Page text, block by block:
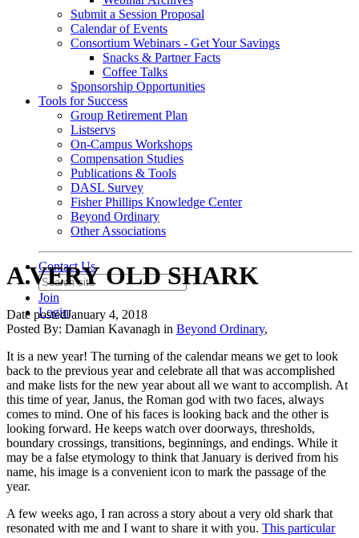
Submit a Session Proposal
Calendar of Events
Consortium Webinars - Get Your Savings
Snacks & Partner Facts
Coffee Talks
Sponsorship Opportunities
Tools for Success
Group Retirement Plan
Listservs
On-Campus Workshops
Compensation Studies
Publications & Tools
DASL Survey
Fisher Phillips Knowledge Center
Beyond Ordinary
Other Associations
Contact Us
Join
Login
A VERY OLD SHARK
Date postedJanuary 4, 2018
Posted By: Damian Kavanagh in Beyond Ordinary,
It is a new year! The turning of the calendar means we get to look
back to the previous year and celebrate all that was accomplished
and make lists for the new year about all we want to accomplish. At
this time of year, Janus, the Roman god with two faces, always
comes to mind. One of his faces is looking back and the other is
looking forward. He keeps watch over doorways, thresholds,
boundary crossings, transitions, beginnings, and endings. While it
may be a false etymology to think that January is derived from his
name, his image is a convenient icon to mark the passage of the
year.
A few weeks ago, I ran across a story about a very old shark that
resonated with me and I want to share it with you. This particular